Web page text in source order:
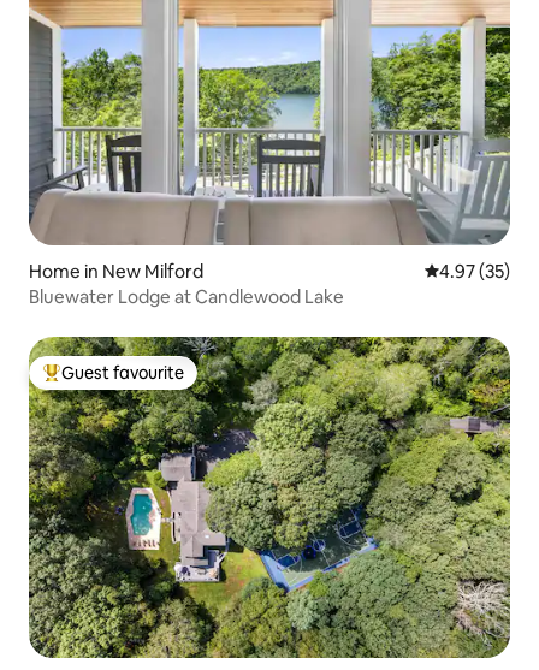
Home in New Milford 4.97 out of 5
4.97 (35)
Bluewater Lodge at Candlewood Lake
Top guest favourite
Guest favourite